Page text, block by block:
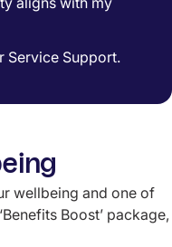
Service Support.
wellbeing and one of
Boost’ package,